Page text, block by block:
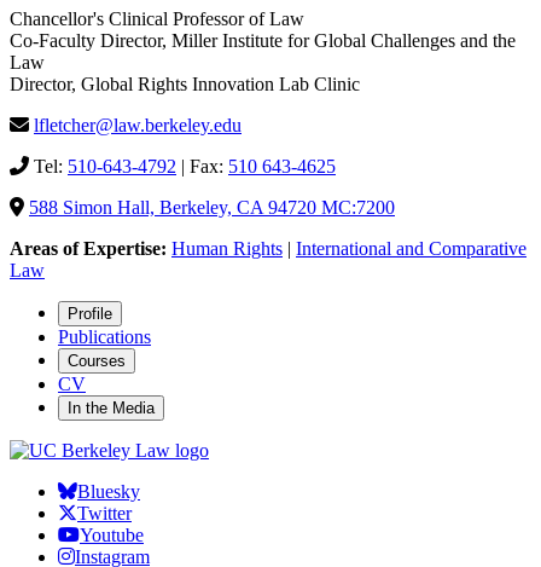
Chancellor's Clinical Professor of Law
Co-Faculty Director, Miller Institute for Global Challenges and the
Law
Director, Global Rights Innovation Lab Clinic
lfletcher@law.berkeley.edu
Tel: 510-643-4792 | Fax: 510 643-4625
588 Simon Hall, Berkeley, CA 94720 MC:7200
Areas of Expertise: Human Rights | International and Comparative
Law
Profile
Publications
Courses
CV
In the Media
Bluesky
Twitter
Youtube
Instagram